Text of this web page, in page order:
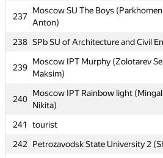
237
Moscow SU The Boys
Anton)
238 SPb SU of Architecture and Civil
239
Moscow IPT Murphy (Zolotarev
Maksim)
240
Moscow IPT Rainbow light
Nikita)
241
tourist
242
Petrozavodsk State University 2
237
Moscow SU The Boys
Anton)
238 SPb SU of Architecture and Civil
239
Moscow IPT Murphy (Zolotarev
Maksim)
240
Moscow IPT Rainbow light
Nikita)
241
tourist
242
Petrozavodsk State University 2